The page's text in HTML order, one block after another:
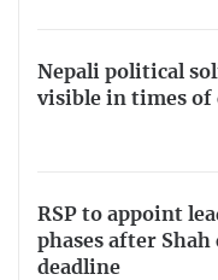
Nepali political
visible in times of
RSP to appoint
phases after Shah
deadline